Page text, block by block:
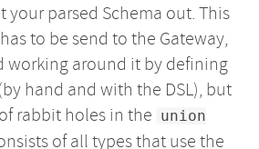
your parsed Schema out. This
to be send to the Gateway,
working around it by defining
hand and with the DSL), but
rabbit holes in the union
of all types that use the